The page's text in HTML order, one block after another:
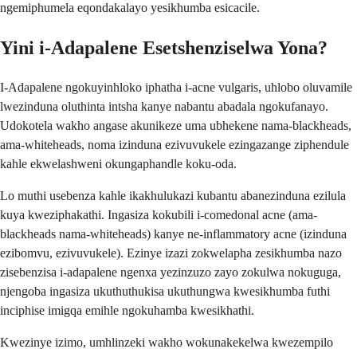
ngemiphumela eqondakalayo yesikhumba esicacile.
Yini i-Adapalene Esetshenziselwa Yona?
I-Adapalene ngokuyinhloko iphatha i-acne vulgaris, uhlobo oluvamile
lwezinduna oluthinta intsha kanye nabantu abadala ngokufanayo.
Udokotela wakho angase akunikeze uma ubhekene nama-blackheads,
ama-whiteheads, noma izinduna ezivuvukele ezingazange ziphendule
kahle ekwelashweni okungaphandle koku-oda.
Lo muthi usebenza kahle ikakhulukazi kubantu abanezinduna ezilula
kuya kweziphakathi. Ingasiza kokubili i-comedonal acne (ama-
blackheads nama-whiteheads) kanye ne-inflammatory acne (izinduna
ezibomvu, ezivuvukele). Ezinye izazi zokwelapha zesikhumba nazo
zisebenzisa i-adapalene ngenxa yezinzuzo zayo zokulwa nokuguga,
njengoba ingasiza ukuthuthukisa ukuthungwa kwesikhumba futhi
inciphise imigqa emihle ngokuhamba kwesikhathi.
Kwezinye izimo, umhlinzeki wakho wokunakekelwa kwezempilo